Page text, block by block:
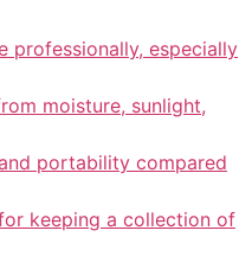
professionally, especially
moisture, sunlight,
portability compared
keeping a collection of